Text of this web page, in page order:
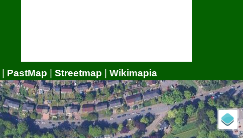
PastMap Streetmap
Wikimapia